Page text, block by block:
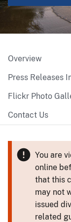
Overview
Press Releases
Flickr Photo
Contact Us
You are
online
that this
may not
issued
related